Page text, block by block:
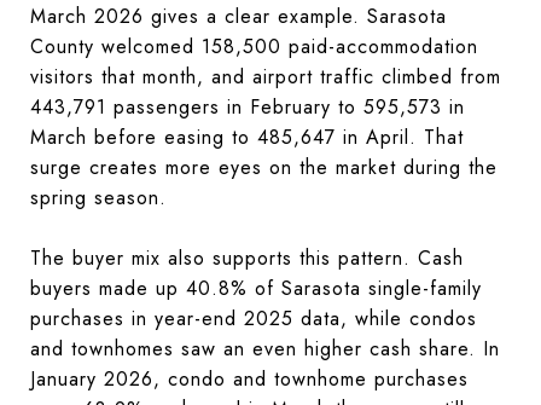
March 2026 gives a clear example. Sarasota
County welcomed 158,500 paid-accommodation
visitors that month, and airport traffic climbed from
443,791 passengers in February to 595,573 in
March before easing to 485,647 in April. That
surge creates more eyes on the market during the
spring season.
The buyer mix also supports this pattern. Cash
buyers made up 40.8% of Sarasota single-family
purchases in year-end 2025 data, while condos
and townhomes saw an even higher cash share. In
January 2026, condo and townhome purchases